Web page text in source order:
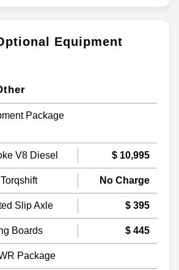
Equipment
Package
V8 Diesel $ 10,995
No Charge
Slip Axle $ 395
Boards $ 445
Package